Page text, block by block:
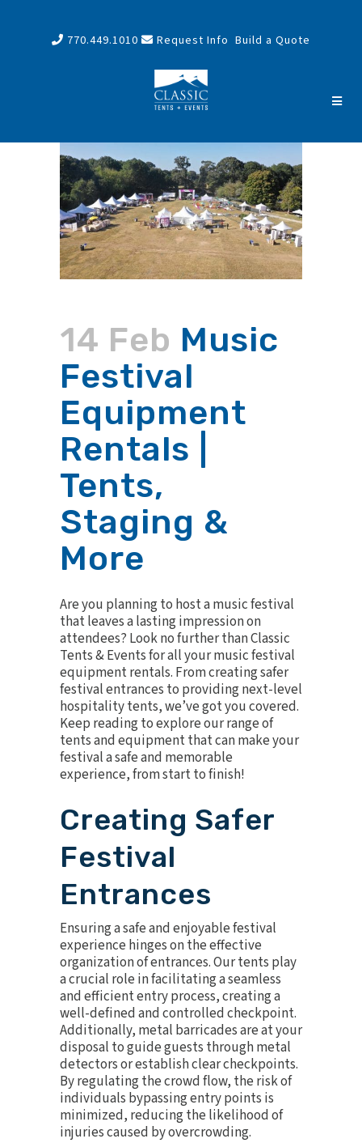
770.449.1010 Request Info Build a Quote
14 Feb Music
Festival
Equipment
Rentals |
Tents,
Staging &
More
Are you planning to host a music festival
that leaves a lasting impression on
attendees? Look no further than Classic
Tents & Events for all your music festival
equipment rentals. From creating safer
festival entrances to providing next-level
hospitality tents, we’ve got you covered.
Keep reading to explore our range of
tents and equipment that can make your
festival a safe and memorable
experience, from start to finish!
Creating Safer
Festival
Entrances
Ensuring a safe and enjoyable festival
experience hinges on the effective
organization of entrances. Our tents play
a crucial role in facilitating a seamless
and efficient entry process, creating a
well-defined and controlled checkpoint.
Additionally, metal barricadesare at your
disposal to guide guests through metal
detectors or establish clear checkpoints.
By regulating the crowd flow, the risk of
individuals bypassing entry points is
minimized, reducing the likelihood of
injuries caused by overcrowding.